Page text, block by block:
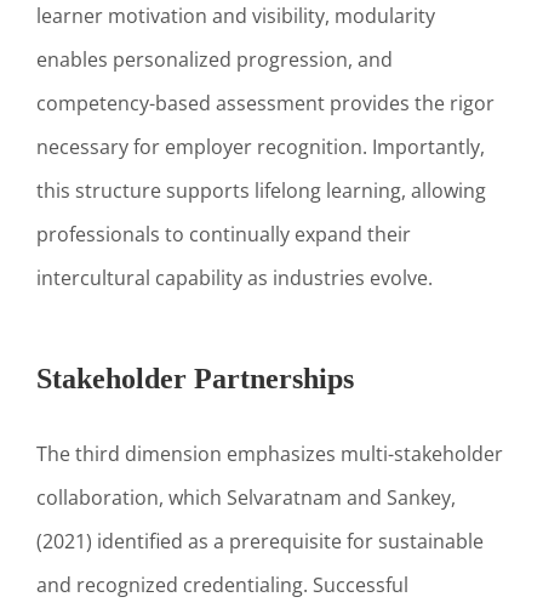
learner motivation and visibility, modularity
enables personalized progression, and
competency-based assessment provides the rigor
necessary for employer recognition. Importantly,
this structure supports lifelong learning, allowing
professionals to continually expand their
intercultural capability as industries evolve.
Stakeholder Partnerships
The third dimension emphasizes multi-stakeholder
collaboration, which Selvaratnam and Sankey,
(2021) identified as a prerequisite for sustainable
and recognized credentialing. Successful